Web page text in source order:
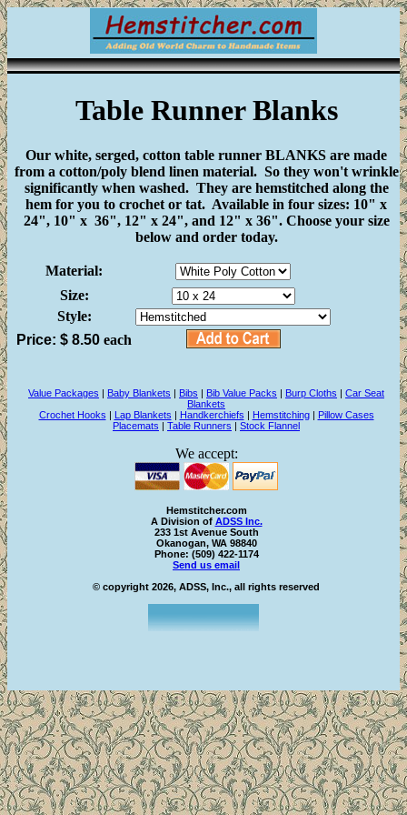
Table Runner Blanks
Our white, serged, cotton table runner BLANKS are made
from a cotton/poly blend linen material. So they won't wrinkle
significantly when washed. They are hemstitched along the
hem for you to crochet or tat. Available in four sizes: 10" x
24", 10" x 36", 12" x 24", and 12" x 36". Choose your size
below and order today.
Material:
Size:
Style:
Price: $ 8.50 each
Value Packages | Baby Blankets | Bibs | Bib Value Packs | Burp Cloths | Car Seat
Blankets
Crochet Hooks | Lap Blankets | Handkerchiefs | Hemstitching| Pillow Cases
Placemats | Table Runners | Stock Flannel
We accept:
Hemstitcher.com
A Division of ADSS Inc.
233 1st Avenue South
Okanogan, WA 98840
Phone: (509) 422-1174
Send us email
© copyright 2026, ADSS, Inc., all rights reserved